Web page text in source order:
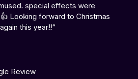
special effects were
Looking forward to Christmas
this year!!“
Review